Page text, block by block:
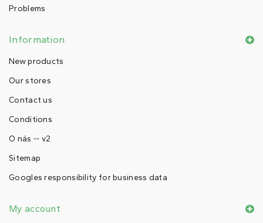
Problems
Information
New products
Our stores
Contact us
Conditions
O nás -- v2
Sitemap
Googles responsibility for business data
My account